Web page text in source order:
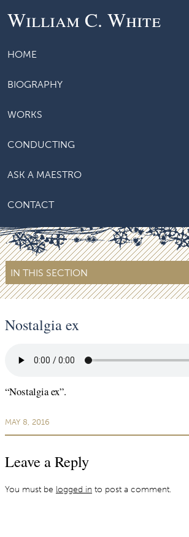
William C. White
HOME
BIOGRAPHY
WORKS
CONDUCTING
ASK A MAESTRO
CONTACT
IN THIS SECTION
Nostalgia ex
“Nostalgia ex”.
MAY 8, 2016
Leave a Reply
You must be logged in to post a comment.